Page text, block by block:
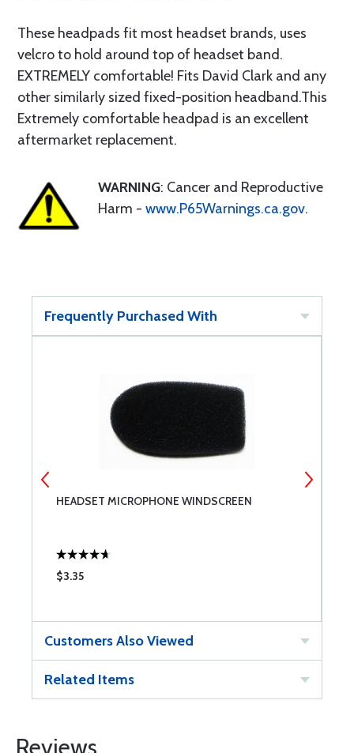
These headpads fit most headset brands, uses
velcro to hold around top of headset band.
EXTREMELY comfortable! Fits David Clark and any
other similarly sized fixed-position headband.This
Extremely comfortable headpad is an excellent
aftermarket replacement.
WARNING: Cancer and Reproductive
Harm - www.P65Warnings.ca.gov.
Frequently Purchased With
HEADSET MICROPHONE WINDSCREEN
$3.35
Customers Also Viewed
Related Items
Reviews